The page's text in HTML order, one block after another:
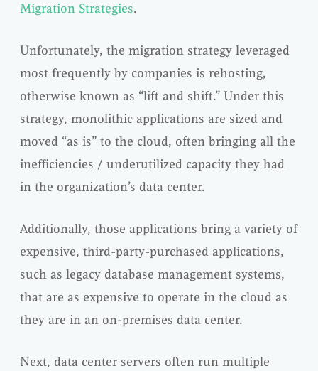
Migration Strategies.
Unfortunately, the migration strategy leveraged
most frequently by companies is rehosting,
otherwise known as “lift and shift.” Under this
strategy, monolithic applications are sized and
moved “as is” to the cloud, often bringing all the
inefficiencies / underutilized capacity they had
in the organization’s data center.
Additionally, those applications bring a variety of
expensive, third-party-purchased applications,
such as legacy database management systems,
that are as expensive to operate in the cloud as
they are in an on-premises data center.
Next, data center servers often run multiple